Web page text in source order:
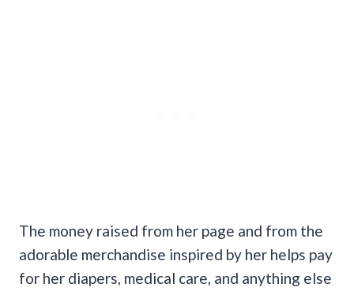
The money raised from her page and from the
adorable merchandise inspired by her helps pay
for her diapers, medical care, and anything else